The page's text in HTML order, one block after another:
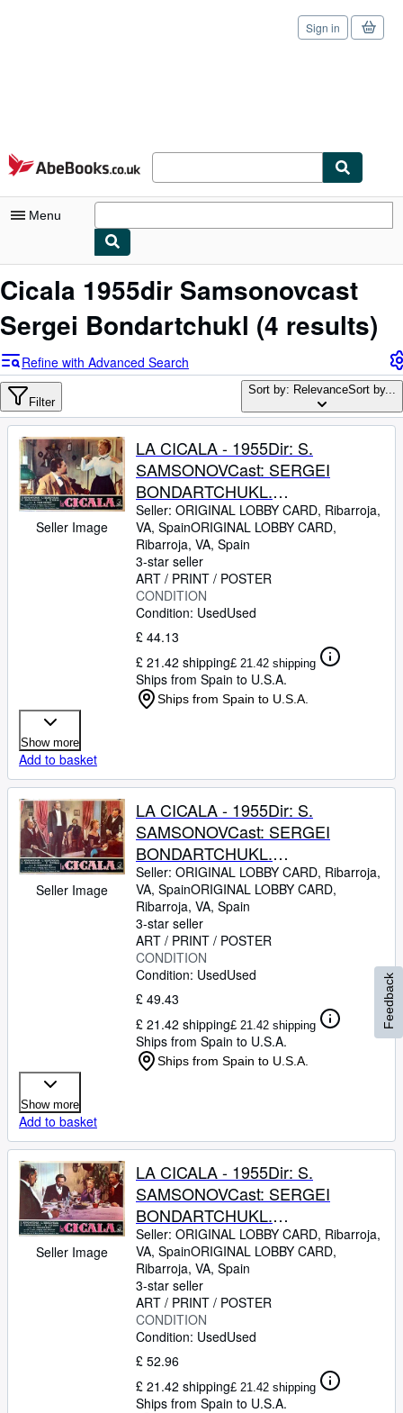
Skip to main content
AbeBooks.co.uk
Sign in
Menu
My Account
Sign Off
Advanced Search
Browse Collections
Rare Books
Art & Collectables
Textbooks
Sellers
Cicala 1955dir Samsonovcast
Sergei Bondartchukl (4 results)
Refine with Advanced Search
Filter
Sort by: RelevanceSort by...
Seller Image
LA CICALA - 1955Dir: S.
SAMSONOVCast: SERGEI
BONDARTCHUKL.
TZELIKOVSKAIAITALIAFB. 13 x
17 INCHES. 34 x 49 CM.PLEASE
CHECK THE PICTURE FOR
CONDITION
Seller: ORIGINAL LOBBY CARD, Ribarroja,
VA, SpainORIGINAL LOBBY CARD,
Ribarroja, VA, Spain
3-star seller
ART / PRINT / POSTER
CONDITION
Condition: UsedUsed
£ 44.13
£ 21.42 shipping£ 21.42 shipping
Ships from Spain to U.S.A.
Ships from Spain to U.S.A.
Show more
Add to basket
Seller Image
LA CICALA - 1955Dir: S.
SAMSONOVCast: SERGEI
BONDARTCHUKL.
TZELIKOVSKAIAITALIAFB. 13 x
17 INCHES. 34 x 49 CM.PLEASE
CHECK THE PICTURE FOR
CONDITION
Seller: ORIGINAL LOBBY CARD, Ribarroja,
VA, SpainORIGINAL LOBBY CARD,
Ribarroja, VA, Spain
3-star seller
ART / PRINT / POSTER
CONDITION
Condition: UsedUsed
£ 49.43
£ 21.42 shipping£ 21.42 shipping
Ships from Spain to U.S.A.
Ships from Spain to U.S.A.
Show more
Add to basket
Seller Image
LA CICALA - 1955Dir: S.
SAMSONOVCast: SERGEI
BONDARTCHUKL.
TZELIKOVSKAIAITALIAFB. 13 x
17 INCHES. 34 x 49 CM.PLEASE
CHECK THE PICTURE FOR
CONDITION
Seller: ORIGINAL LOBBY CARD, Ribarroja,
VA, SpainORIGINAL LOBBY CARD,
Ribarroja, VA, Spain
3-star seller
ART / PRINT / POSTER
CONDITION
Condition: UsedUsed
£ 52.96
£ 21.42 shipping£ 21.42 shipping
Ships from Spain to U.S.A.
Feedback